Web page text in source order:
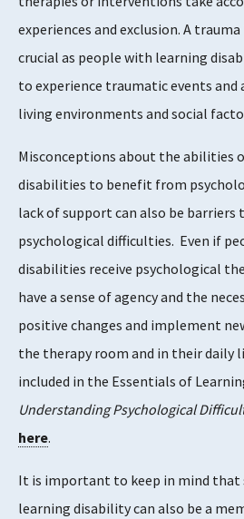
experiences and exclusion. A
crucial as people with learning
to experience traumatic events and
living environments and social
Misconceptions about the abilities
disabilities to benefit from
lack of support can also be barriers
psychological difficulties. Even if
disabilities receive psychological
have a sense of agency and the
positive changes and implement
the therapy room and in their daily
included in the Essentials of
Understanding Psychological
here.
It is important to keep in mind that
learning disability can also be a